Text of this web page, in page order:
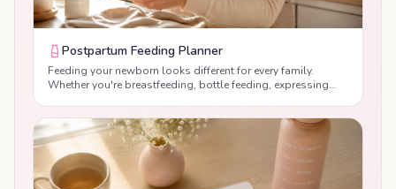
Postpartum Feeding Planner
Feeding your newborn looks different for every family.
Whether you're breastfeeding, bottle feeding, expressing
schedule that works for both you and your baby. Receive
personalised guidance based on your baby's age, feeding
method and daily routine, while supporting healthy feeding
habits, maternal recovery and newborn development during
the postpartum period.